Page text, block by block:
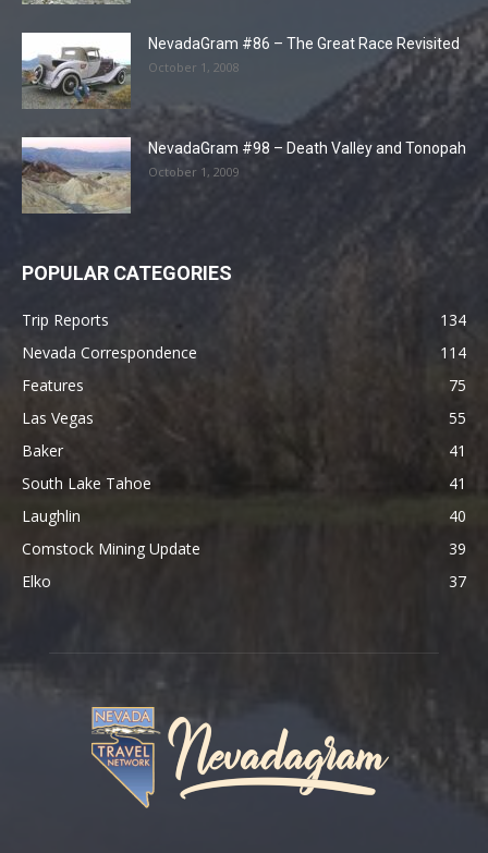
NevadaGram #86 – The Great Race Revisited
October 1, 2008
NevadaGram #98 – Death Valley and Tonopah
October 1, 2009
POPULAR CATEGORIES
Trip Reports
134
Nevada Correspondence
114
Features
75
Las Vegas
55
Baker
41
South Lake Tahoe
41
Laughlin
40
Comstock Mining Update
39
Elko
37